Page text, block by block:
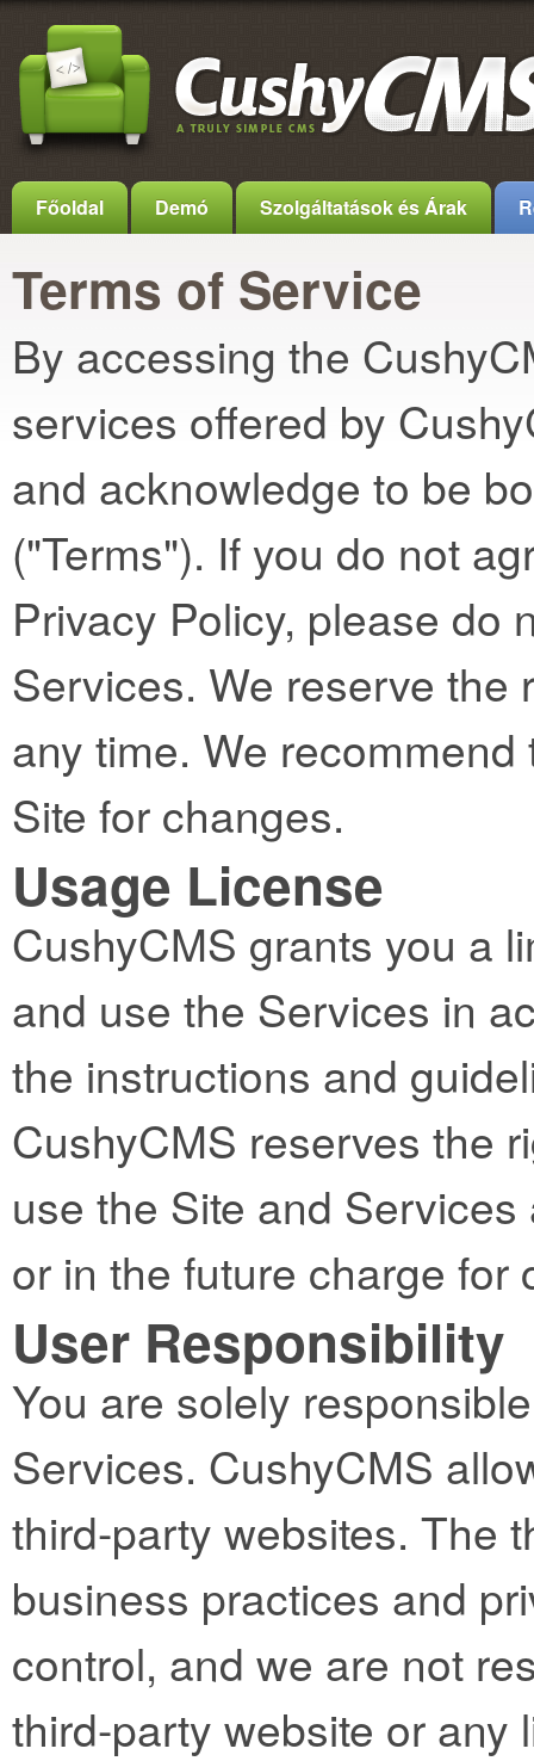
Főoldal Demó Szolgáltatások és Árak
Terms of Service
By accessing the
services offered by
and acknowledge to be
("Terms"). If you do not
Privacy Policy, please do
Services. We reserve the
any time. We
Site for changes.
Usage License
CushyCMS grants you a
and use the Services in
the instructions and
CushyCMS reserves the
use the Site and
or in the future charge for
User Responsibility
You are solely
Services. CushyCMS
third-party websites. The
business practices and
control, and we are not
third-party website or any